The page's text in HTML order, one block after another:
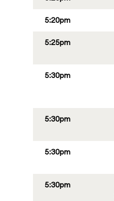
5:20pm
5:25pm
5:30pm
5:30pm
5:30pm
5:30pm